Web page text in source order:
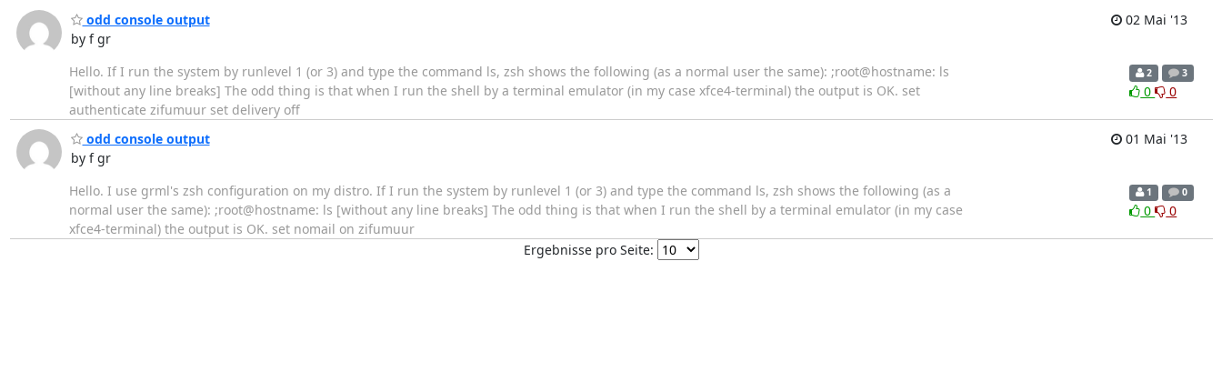
odd console output
by f gr
02 Mai '13
Hello. If I run the system by runlevel 1 (or 3) and type the command ls, zsh shows the following (as a normal user the same): ;root@hostname: ls
[without any line breaks] The odd thing is that when I run the shell by a terminal emulator (in my case xfce4-terminal) the output is OK. set
authenticate zifumuur set delivery off
2 3
0 0
odd console output
by f gr
01 Mai '13
Hello. I use grml's zsh configuration on my distro. If I run the system by runlevel 1 (or 3) and type the command ls, zsh shows the following (as a
normal user the same): ;root@hostname: ls [without any line breaks] The odd thing is that when I run the shell by a terminal emulator (in my case
xfce4-terminal) the output is OK. set nomail on zifumuur
1 0
0 0
Ergebnisse pro Seite: